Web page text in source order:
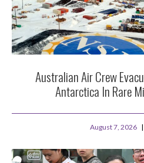
Australian Air Crew
Antarctica In Rare
August 7, 2026